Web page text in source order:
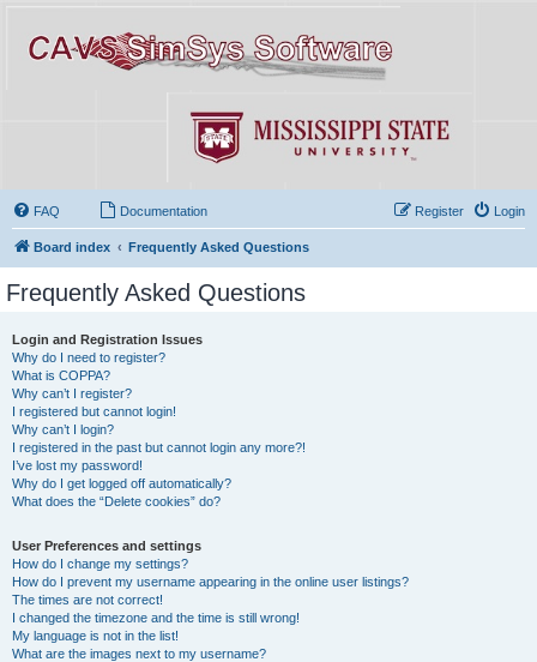
FAQ Documentation Login
Register
Board index Frequently Asked Questions
Frequently Asked Questions
Login and Registration Issues
Why do I need to register?
What is COPPA?
Why can’t I register?
I registered but cannot login!
Why can’t I login?
I registered in the past but cannot login any more?!
I’ve lost my password!
Why do I get logged off automatically?
What does the “Delete cookies” do?
User Preferences and settings
How do I change my settings?
How do I prevent my username appearing in the online user listings?
The times are not correct!
I changed the timezone and the time is still wrong!
My language is not in the list!
What are the images next to my username?